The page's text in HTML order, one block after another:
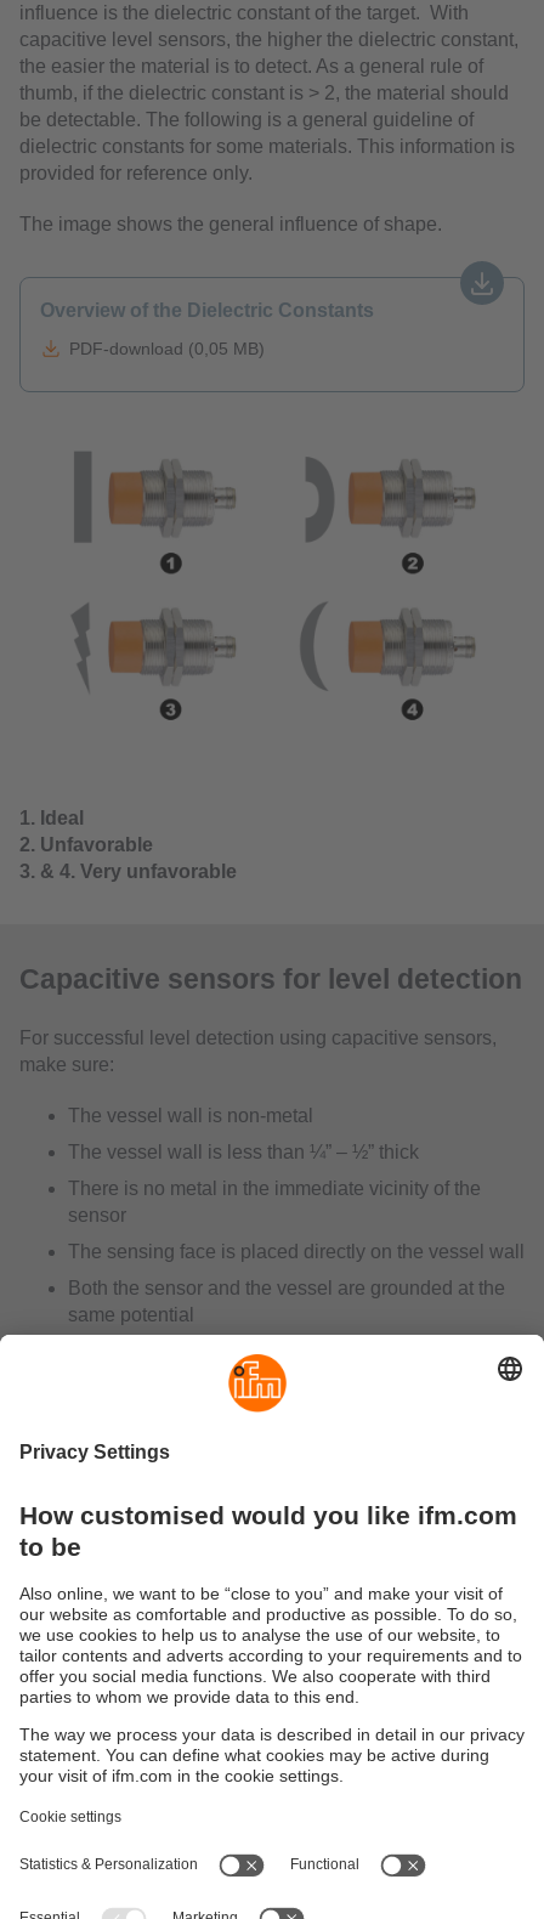
influence is the dielectric constant of the target. With
capacitive level sensors, the higher the dielectric constant,
the easier the material is to detect. As a general rule of
thumb, if the dielectric constant is > 2, the material should
be detectable. The following is a general guideline of
dielectric constants for some materials. This information is
provided for reference only.
The image shows the general influence of shape.
Overview of the Dielectric Constants
PDF-download (0,05 MB)
1. Ideal
2. Unfavorable
3. & 4. Very unfavorable
Capacitive sensors for level detection
For successful level detection using capacitive sensors,
make sure:
The vessel wall is non-metal
The vessel wall is less than ¼” – ½” thick
There is no metal in the immediate vicinity of the
sensor
The sensing face is placed directly on the vessel wall
Both the sensor and the vessel are grounded at the
same potential
detection
High and low level liquid detection
Sustainability
Terms and conditions
Legal notice
Responsible Disclosure
Cookies